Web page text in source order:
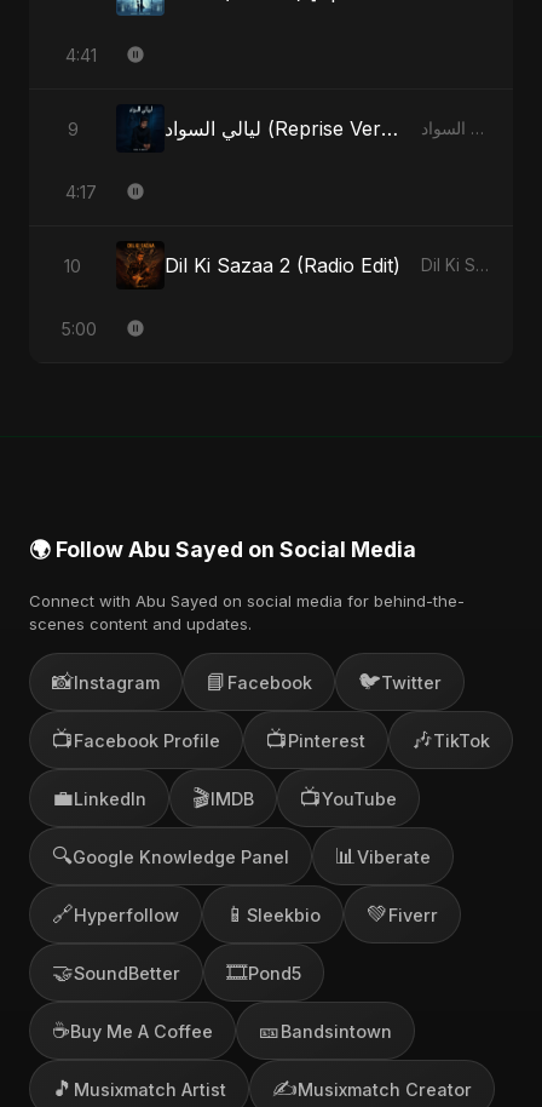
4:41
9 ليالي السواد (Reprise Version) ليالي السواد - Single
4:17
10 Dil Ki Sazaa 2 (Radio Edit) Dil Ki Sazaa, Vol. 2 - Single
5:00
🌍 Follow Abu Sayed on Social Media
Connect with Abu Sayed on social media for behind-the-
scenes content and updates.
📸Instagram 📘 Facebook 🐦Twitter
📺Facebook Profile 📺Pinterest 🎶TikTok
💼LinkedIn 🎬IMDB 📺YouTube
🔍Google Knowledge Panel 📊 Viberate
🔗Hyperfollow 📱 Sleekbio 💚Fiverr
🤝SoundBetter 🎞️Pond5
☕Buy Me A Coffee 🎫Bandsintown
🎵 Musixmatch Artist ✍️Musixmatch Creator